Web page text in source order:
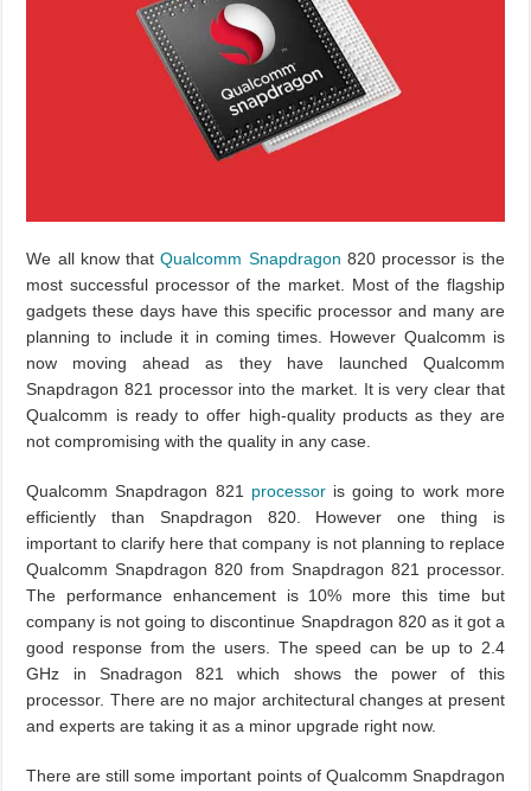
We all know thatQualcomm Snapdragon 820 processor is the
most successful processor of the market. Most of the flagship
gadgets these days have this specific processor and many are
planning to include it in coming times. However Qualcomm is
now moving ahead as they have launched Qualcomm
Snapdragon 821 processor into the market. It is very clear that
Qualcomm is ready to offer high-quality products as they are
not compromising with the quality in any case.
Qualcomm Snapdragon 821 processoris going to work more
efficiently than Snapdragon 820. However one thing is
important to clarify here that company is not planning to replace
Qualcomm Snapdragon 820 from Snapdragon 821 processor.
The performance enhancement is 10% more this time but
company is not going to discontinue Snapdragon 820 as it got a
good response from the users. The speed can be up to 2.4
GHz in Snadragon 821 which shows the power of this
processor. There are no major architectural changes at present
and experts are taking it as a minor upgrade right now.
There are still some important points of Qualcomm Snapdragon